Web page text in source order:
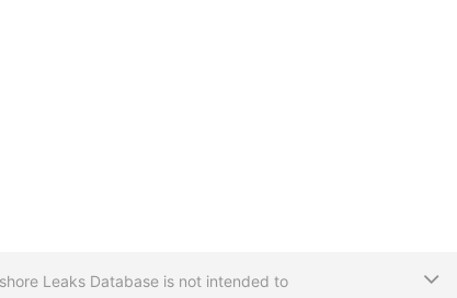
Leaks Database is not intended to